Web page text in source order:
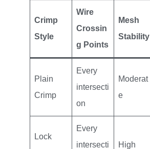
Crimp
Style
Wire
Crossin
g Points
Mesh
Stability
Plain
Crimp
Every
intersecti
on
Moderat
e
Lock
Every
intersecti
High